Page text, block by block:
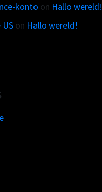
konto on Hallo wereld!
on Hallo wereld!